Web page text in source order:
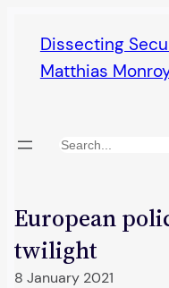
content
Dissecting
Matthias
Search
European
twilight
8 January 2021